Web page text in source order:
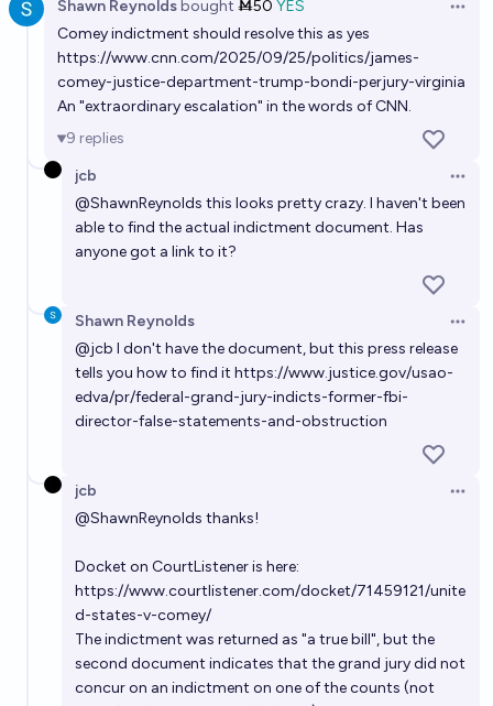
Shawn Reynoldsbought Ṁ50 YES
Comey indictment should resolve this as yes
https://www.cnn.com/2025/09/25/politics/james-
comey-justice-department-trump-bondi-perjury-virginia
An "extraordinary escalation" in the words of CNN.
9 replies
jcb
@ShawnReynolds this looks pretty crazy. I haven't been
able to find the actual indictment document. Has
anyone got a link to it?
Shawn Reynolds
@jcb I don't have the document, but this press release
tells you how to find it https://www.justice.gov/usao-
edva/pr/federal-grand-jury-indicts-former-fbi-
director-false-statements-and-obstruction
jcb
@ShawnReynolds thanks!
Docket on CourtListener is here:
https://www.courtlistener.com/docket/71459121/unite
d-states-v-comey/
The indictment was returned as "a true bill", but the
second document indicates that the grand jury did not
concur on an indictment on one of the counts (not